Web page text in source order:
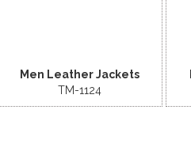
Men Leather Jackets
TM-1124